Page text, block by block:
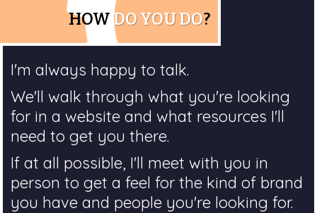
HOW DO YOU DO?
I'm always happy to talk.
We'll walk through what you're looking
for in a website and what resources I'll
need to get you there.
If at all possible, I'll meet with you in
person to get a feel for the kind of brand
you have and people you're looking for.